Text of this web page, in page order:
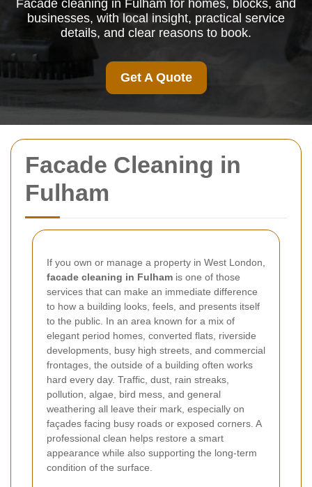
Facade Cleaning in
Fulham
If you own or manage a property in West London,
facade cleaning in Fulham is one of those
services that can make an immediate difference
to how a building looks, feels, and presents itself
to the public. In an area known for a mix of
elegant period homes, converted flats, riverside
developments, busy high streets, and commercial
frontages, the outside of a building often works
hard every day. Traffic, dust, rain streaks,
pollution, algae, bird mess, and general
weathering all leave their mark, especially on
façades facing busy roads or exposed corners. A
professional clean helps restore a smart
appearance while also supporting the long-term
condition of the surface.
Facade cleaning in Fulham for homes, blocks, and
businesses, with local insight, practical service
details, and clear reasons to book.
Get A Quote